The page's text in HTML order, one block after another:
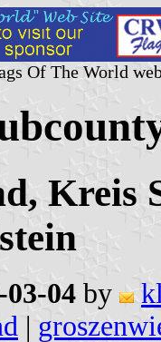
Of The World
Kreis
03-04 by
|